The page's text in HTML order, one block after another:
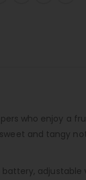
who enjoy a
and tangy